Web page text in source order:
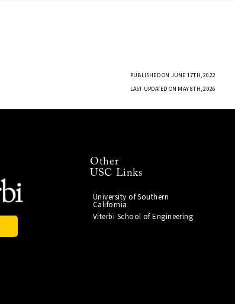
PUBLISHED ON JUNE 17TH, 2022
LAST UPDATED ON MAY 8TH, 2026
Other
USC Links
University of Southern
California
Viterbi School of Engineering